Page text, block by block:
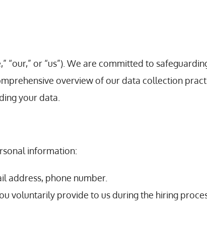
“our,” or “us”). We are committed to
overview of our data collection
your data.
information:
address, phone number.
voluntarily provide to us during the hiring